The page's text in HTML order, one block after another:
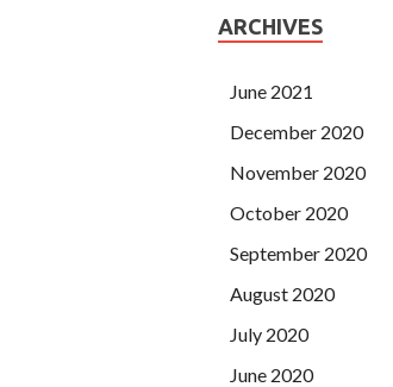
ARCHIVES
June 2021
December 2020
November 2020
October 2020
September 2020
August 2020
July 2020
June 2020